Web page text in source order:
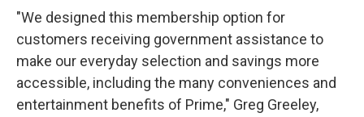
"We designed this membership option for
customers receiving government assistance to
make our everyday selection and savings more
accessible, including the many conveniences and
entertainment benefits of Prime," Greg Greeley,